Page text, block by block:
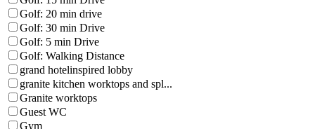
Golf: 20 min drive
Golf: 30 min Drive
Golf: 5 min Drive
Golf: Walking Distance
grand hotelinspired lobby
granite kitchen worktops and spl...
Granite worktops
Guest WC
Gym